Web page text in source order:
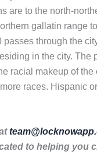
are to the north-
gallatin range
through the
in the city. The
racial makeup of
races. Hispanic
to helping you